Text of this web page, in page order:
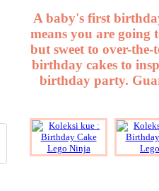
A baby's first
means you are going
but sweet to over-
birthday cakes to
birthday party.